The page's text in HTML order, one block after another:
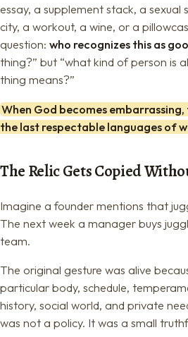
essay, a supplement stack, a sexual
city, a workout, a wine, or a
question: who recognizes this as
thing?” but “what kind of person is
thing means?”
When God becomes
the last respectable languages of
The Relic Gets Copied
Imagine a founder mentions that
The next week a manager buys
team.
The original gesture was alive
particular body, schedule,
history, social world, and private
was not a policy. It was a small